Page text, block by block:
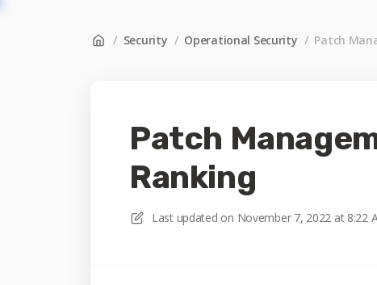
/ Security / Operational Security / Patch
Patch
Ranking
Last updated on November 7, 2022 at 8:22